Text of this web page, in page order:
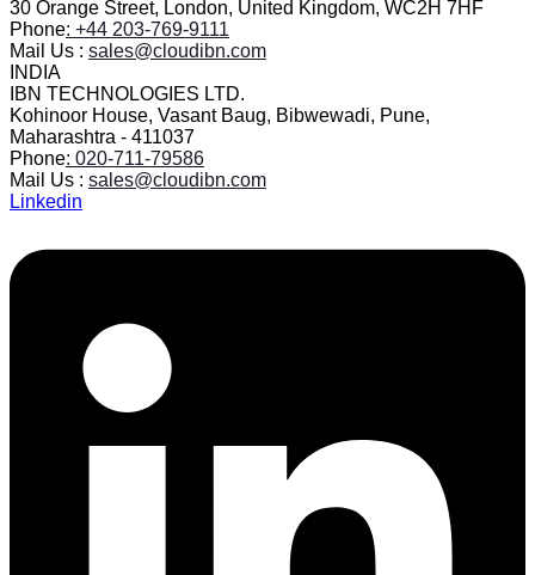
30 Orange Street, London, United Kingdom, WC2H 7HF
Phone: +44 203-769-9111
Mail Us : sales@cloudibn.com
INDIA
IBN TECHNOLOGIES LTD.
Kohinoor House, Vasant Baug, Bibwewadi, Pune,
Maharashtra - 411037
Phone: 020-711-79586
Mail Us : sales@cloudibn.com
Linkedin